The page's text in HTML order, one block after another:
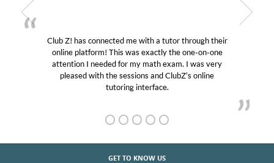
Club Z! has connected me with a tutor through their
online platform! This was exactly the one-on-one
attention I needed for my math exam. I was very
pleased with the sessions and ClubZ’s online
tutoring interface.
GET TO KNOW US